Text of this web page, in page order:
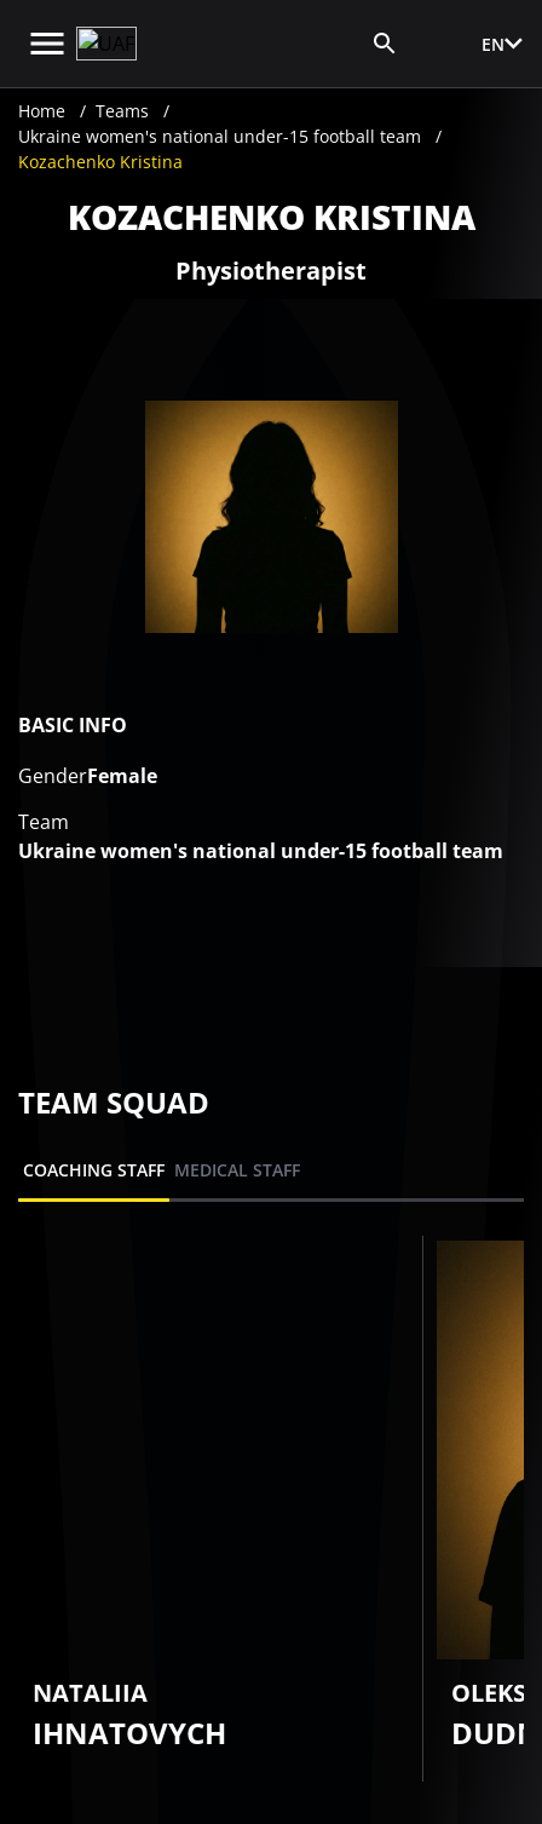
EN
Home
Teams
Ukraine women's national under-15 football team
Kozachenko Kristina
KOZACHENKO KRISTINA
Physiotherapist
BASIC INFO
GenderFemale
Team
Ukraine women's national under-15 football team
TEAM SQUAD
COACHING STAFF MEDICAL STAFF
NATALIIA
IHNATOVYCH